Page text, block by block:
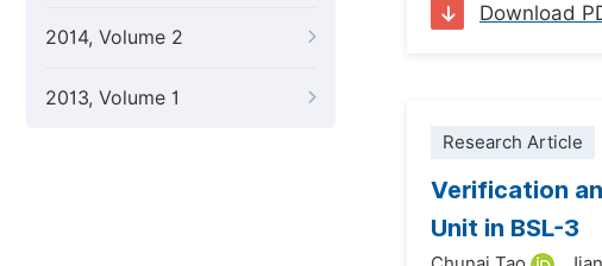
2014, Volume 2
2013, Volume 1
Download
Research Article
Verification
Unit in BSL-3